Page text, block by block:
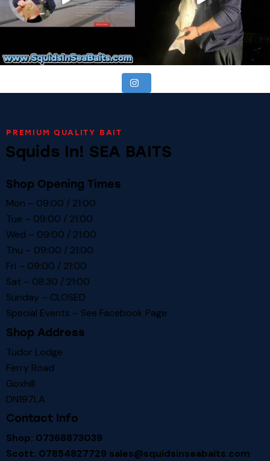
PREMIUM QUALITY BAIT
Squids In! SEA BAITS
Shop Opening Times
Mon – 09:00 / 21:00
Tue – 09:00 / 21:00
Wed – 09:00 / 21:00
Thu – 09:00 / 21:00
Fri – 09:00 / 21:00
Sat – 08:30 / 21:00
Sunday – CLOSED
Special Events – See Facebook Page
Shop Address
Tudor Lodge
Ferry Road
Goxhill
DN197LA
Contact Info
Shop: 07368873039
Scott: 07854827729 sales@squidsinseabaits.com